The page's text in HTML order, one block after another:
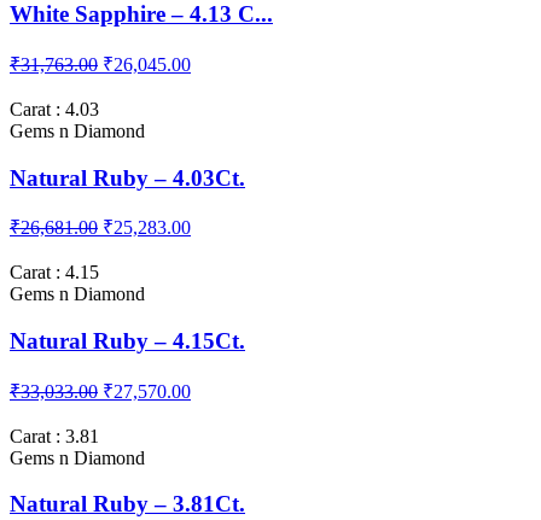
Gems n Diamond
White Sapphire – 4.13 C...
Gems n Diamond
Natural Ruby – 4.03Ct.
Gems n Diamond
Natural Ruby – 4.15Ct.